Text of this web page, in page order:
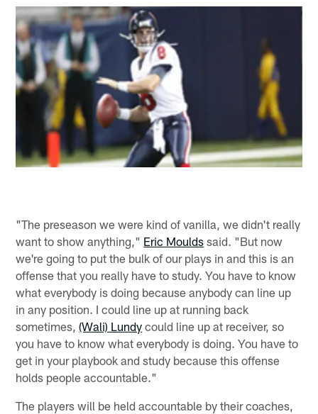
"The preseason we were kind of vanilla, we didn't really
want to show anything," Eric Moulds said. "But now
we're going to put the bulk of our plays in and this is an
offense that you really have to study. You have to know
what everybody is doing because anybody can line up
in any position. I could line up at running back
sometimes,(Wali) Lundy could line up at receiver, so
you have to know what everybody is doing. You have to
get in your playbook and study because this offense
holds people accountable."
The players will be held accountable by their coaches,